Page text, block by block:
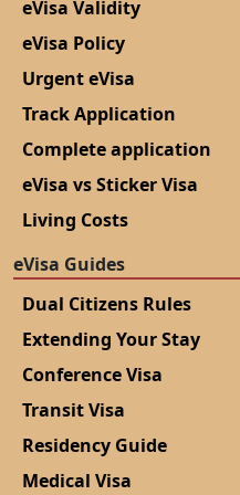
eVisa Validity
eVisa Policy
Urgent eVisa
Track Application
Complete application
eVisa vs Sticker Visa
Living Costs
eVisa Guides
Dual Citizens Rules
Extending Your Stay
Conference Visa
Transit Visa
Residency Guide
Medical Visa